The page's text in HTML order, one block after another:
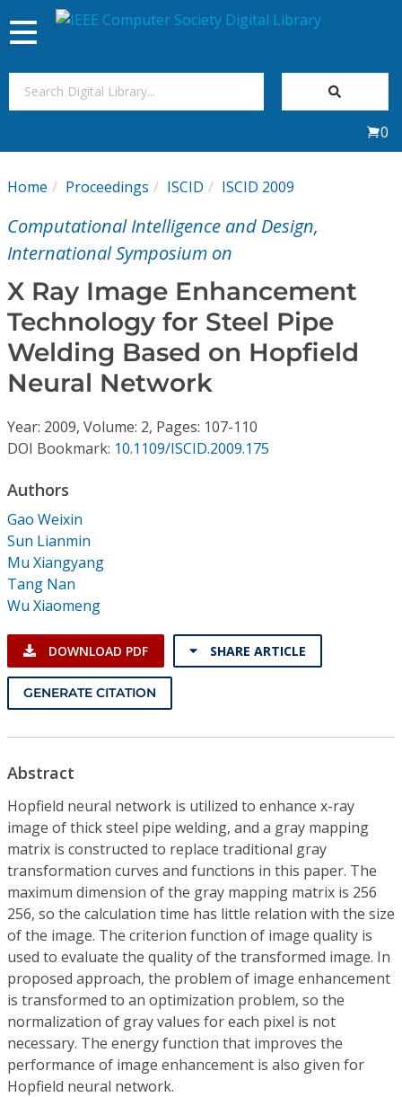
My Subscriptions
Magazines
Journals
Video Library
Institutional CSDL
Subscriptions
Resources
Toggle
navigation
0
Home Proceedings ISCID ISCID 2009
Computational Intelligence and Design,
International Symposium on
X Ray Image Enhancement
Technology for Steel Pipe
Welding Based on Hopfield
Neural Network
Year: 2009, Volume: 2, Pages: 107-110
DOI Bookmark: 10.1109/ISCID.2009.175
Authors
Gao Weixin
Sun Lianmin
Mu Xiangyang
Tang Nan
Wu Xiaomeng
DOWNLOAD PDF SHARE ARTICLE
GENERATE CITATION
Abstract
Hopfield neural network is utilized to enhance x-ray
image of thick steel pipe welding, and a gray mapping
matrix is constructed to replace traditional gray
transformation curves and functions in this paper. The
maximum dimension of the gray mapping matrix is 256
256, so the calculation time has little relation with the size
of the image. The criterion function of image quality is
used to evaluate the quality of the transformed image. In
proposed approach, the problem of image enhancement
is transformed to an optimization problem, so the
normalization of gray values for each pixel is not
necessary. The energy function that improves the
performance of image enhancement is also given for
Hopfield neural network.